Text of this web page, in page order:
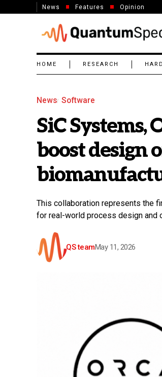
News Features Opinion
HOME RESEARCH
News Software
SiC Systems,
boost design
This collaboration represents the
for real-world process design and
QS teamMay 11, 2026